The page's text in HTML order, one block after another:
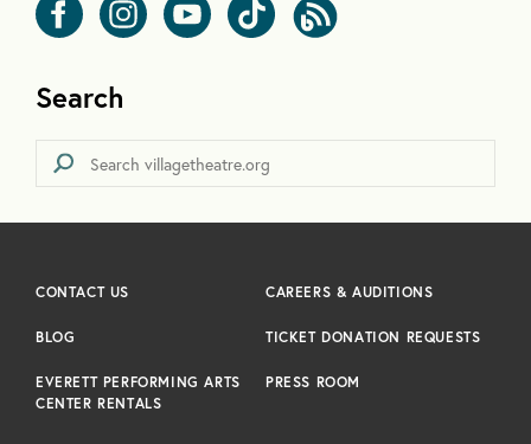
Search
CONTACT US CAREERS & AUDITIONS
BLOG TICKET DONATION REQUESTS
EVERETT PERFORMING ARTS
CENTER RENTALS
PRESS ROOM